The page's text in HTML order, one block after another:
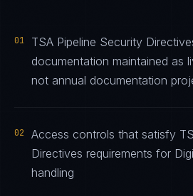
01
TSA Pipeline Security
documentation maintained as
not annual documentation
02
Access controls that satisfy
Directives requirements for
handling